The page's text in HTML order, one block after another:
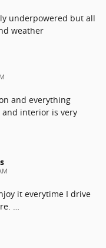
underpowered but all
weather
and everything
and interior is very
it everytime I drive
…